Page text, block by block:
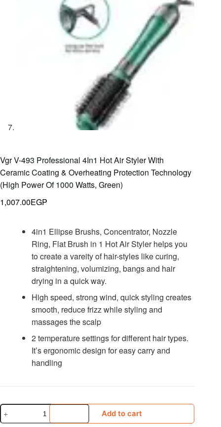
Vgr V-493 Professional 4In1 Hot Air Styler With
Ceramic Coating & Overheating Protection Technology
(High Power Of 1000 Watts, Green)
1,007.00EGP
4in1 Ellipse Brushs, Concentrator, Nozzle
Ring, Flat Brush in 1 Hot Air Styler helps you
to create a vareity of hair-styles like curing,
straightening, volumizing, bangs and hair
drying in a quick way.
High speed, strong wind, quick styling creates
smooth, reduce frizz while styling and
massages the scalp
2 temperature settings for different hair types.
It’s ergonomic design for easy carry and
handling
Vgr
V-
Add to cart